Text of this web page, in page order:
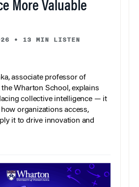
More Valuable
• 13 MIN LISTEN
associate professor of
Wharton School, explains
collective intelligence — it
organizations access,
it to drive innovation and